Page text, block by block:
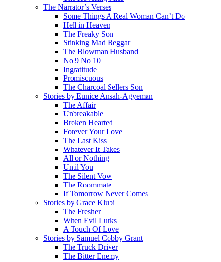
The Narrator’s Verses
Some Things A Real Woman Can’t Do
Hell in Heaven
The Freaky Son
Stinking Mad Beggar
The Blowman Husband
No 9 No 10
Ingratitude
Promiscuous
The Charcoal Sellers Son
Stories by Eunice Ansah-Agyeman
The Affair
Unbreakable
Broken Hearted
Forever Your Love
The Last Kiss
Whatever It Takes
All or Nothing
Until You
The Silent Vow
The Roommate
If Tomorrow Never Comes
Stories by Grace Klubi
The Fresher
When Evil Lurks
A Touch Of Love
Stories by Samuel Cobby Grant
The Truck Driver
The Bitter Enemy